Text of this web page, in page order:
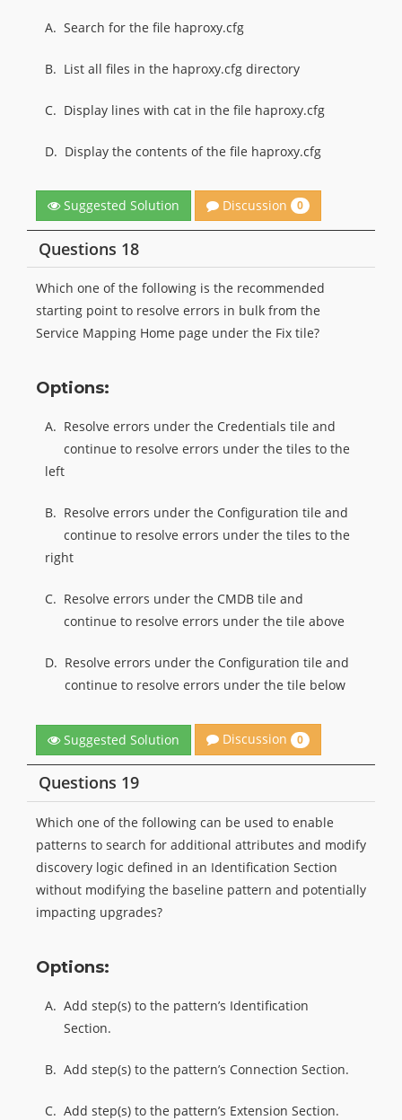
A. Search for the file haproxy.cfg
B. List all files in the haproxy.cfg directory
C. Display lines with cat in the file haproxy.cfg
D. Display the contents of the file haproxy.cfg
Suggested Solution Discussion 0
Questions 18
Which one of the following is the recommended
starting point to resolve errors in bulk from the
Service Mapping Home page under the Fix tile?
Options:
A. Resolve errors under the Credentials tile and
continue to resolve errors under the tiles to the
left
B. Resolve errors under the Configuration tile and
continue to resolve errors under the tiles to the
right
C. Resolve errors under the CMDB tile and
continue to resolve errors under the tile above
D. Resolve errors under the Configuration tile and
continue to resolve errors under the tile below
Suggested Solution Discussion 0
Questions 19
Which one of the following can be used to enable
patterns to search for additional attributes and modify
discovery logic defined in an Identification Section
without modifying the baseline pattern and potentially
impacting upgrades?
Options:
A. Add step(s) to the pattern’s Identification
Section.
B. Add step(s) to the pattern’s Connection Section.
C. Add step(s) to the pattern’s Extension Section.